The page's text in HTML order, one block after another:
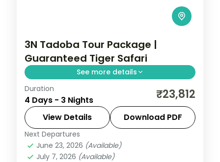
3N Tadoba Tour Package |
Guaranteed Tiger Safari
See more details
Three-night Tadoba wildlife trip with a
guaranteed safari, a 4-star forest stay
and car transfers, breakfast included.
Maharashtra
2 People
Duration
4 Days - 3 Nights ₹23,812
View Details Download PDF
Next Departures
June 23, 2026 (Available)
July 7, 2026 (Available)